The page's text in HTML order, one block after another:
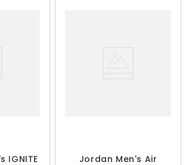
IGNITE
Jordan Men's Air